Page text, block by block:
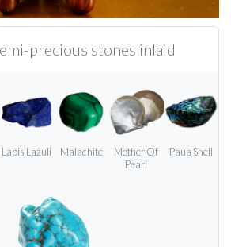
precious stones inlaid
Lapis Lazuli Malachite
Mother Of
Pearl
Paua Shell